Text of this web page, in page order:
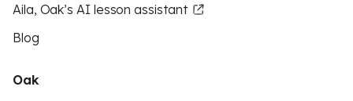
Aila, Oak’s AI lesson assistant
Blog
Oak